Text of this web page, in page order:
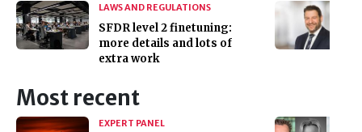
LAWS AND REGULATIONS
SFDR level 2 finetuning:
more details and lots of
extra work
Most recent
EXPERT PANEL